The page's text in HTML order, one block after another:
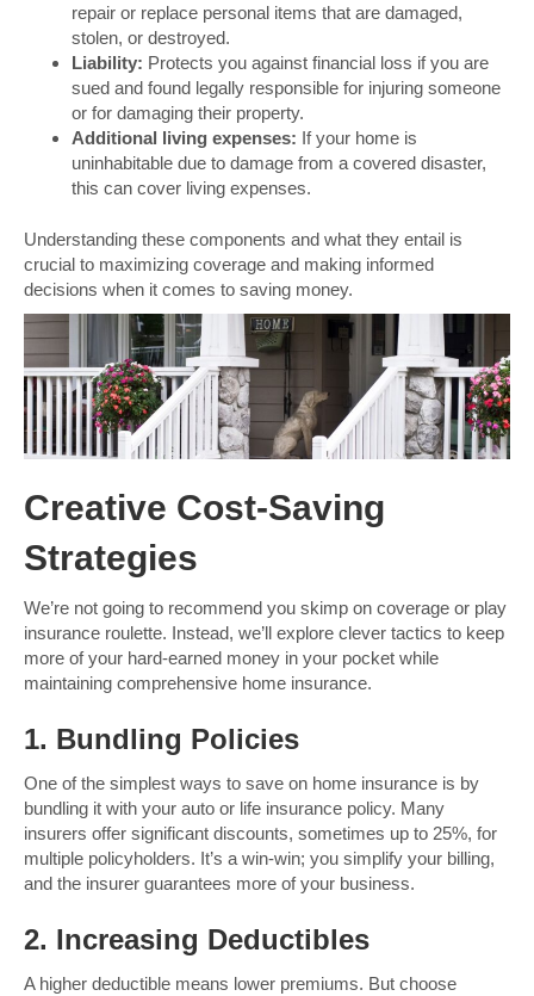
repair or replace personal items that are damaged,
stolen, or destroyed.
Liability: Protects you against financial loss if you are
sued and found legally responsible for injuring someone
or for damaging their property.
Additional living expenses: If your home is
uninhabitable due to damage from a covered disaster,
this can cover living expenses.
Understanding these components and what they entail is
crucial to maximizing coverage and making informed
decisions when it comes to saving money.
Creative Cost-Saving
Strategies
We’re not going to recommend you skimp on coverage or play
insurance roulette. Instead, we’ll explore clever tactics to keep
more of your hard-earned money in your pocket while
maintaining comprehensive home insurance.
1. Bundling Policies
One of the simplest ways to save on home insurance is by
bundling it with your auto or life insurance policy. Many
insurers offer significant discounts, sometimes up to 25%, for
multiple policyholders. It’s a win-win; you simplify your billing,
and the insurer guarantees more of your business.
2. Increasing Deductibles
A higher deductible means lower premiums. But choose